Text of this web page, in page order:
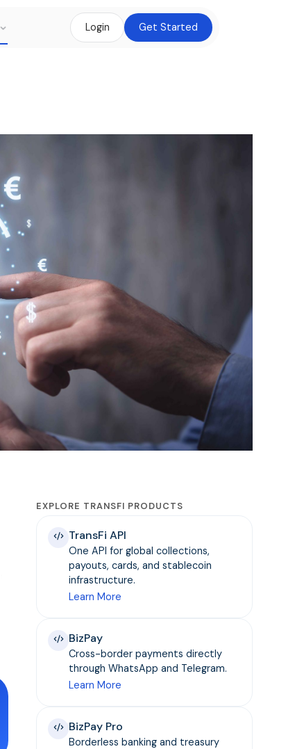
Login Get Started
EXPLORE TRANSFI PRODUCTS
TransFi API
One API for global collections,
payouts, cards, and stablecoin
infrastructure.
Learn More
BizPay
Cross-border payments directly
through WhatsApp and Telegram.
Learn More
BizPay Pro
Borderless banking and treasury